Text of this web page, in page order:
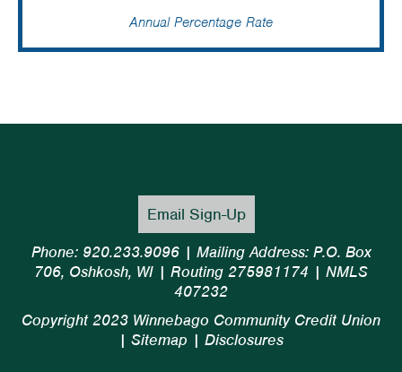
Annual Percentage Rate
Email Sign-Up
Phone: 920.233.9096 | Mailing Address: P.O. Box
706, Oshkosh, WI | Routing 275981174 | NMLS
407232
Copyright 2023 Winnebago Community Credit Union
| Sitemap | Disclosures